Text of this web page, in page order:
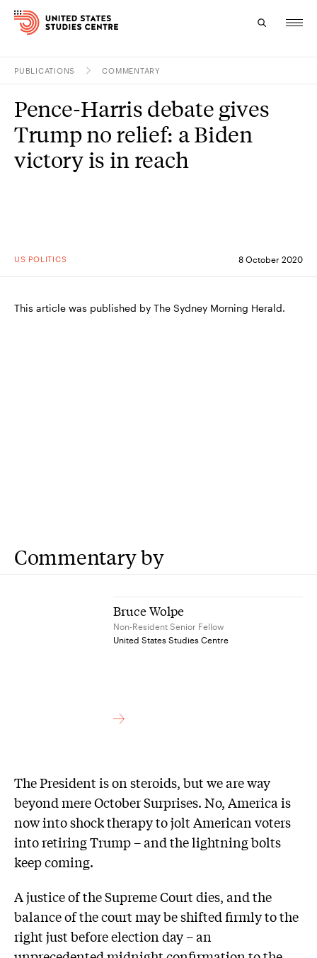
Research
Study
PUBLICATIONS COMMENTARY
US POLITICS 8 October 2020
Pence-Harris debate gives
Trump no relief: a Biden
victory is in reach
This article was published by The Sydney Morning Herald.
Commentary by
Bruce Wolpe
Non-Resident Senior Fellow
United States Studies Centre
The President is on steroids, but we are way
beyond mere October Surprises. No, America is
now into shock therapy to jolt American voters
into retiring Trump – and the lightning bolts
keep coming.
A justice of the Supreme Court dies, and the
balance of the court may be shifted firmly to the
right just before election day – an